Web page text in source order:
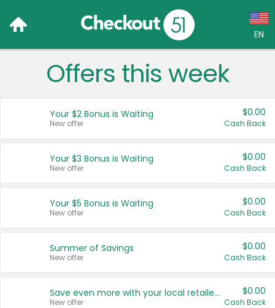
EN
Language:
Français (CA)
United States
Offers this week
Your $2 Bonus is Waiting
New offer
$0.00
Cash Back
Your $3 Bonus is Waiting
New offer
$0.00
Cash Back
Your $5 Bonus is Waiting
New offer
$0.00
Cash Back
Summer of Savings
New offer
$0.00
Cash Back
Save even more with your local retailers
New offer
$0.00
Cash Back